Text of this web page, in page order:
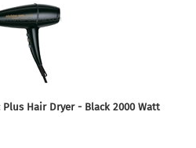
Hair Dryer - Black 2000 Watt